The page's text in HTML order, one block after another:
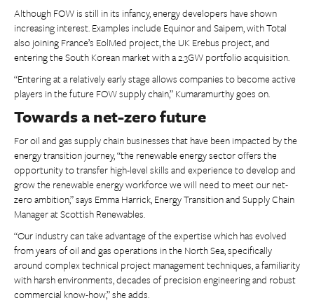
Although FOW is still in its infancy, energy developers have shown
increasing interest. Examples include Equinor and Saipem, with Total
also joining France’s EolMed project, the UK Erebus project, and
entering the South Korean market with a 2.3GW portfolio acquisition.
“Entering at a relatively early stage allows companies to become active
players in the future FOW supply chain,” Kumaramurthy goes on.
Towards a net-zero future
For oil and gas supply chain businesses that have been impacted by the
energy transition journey, “the renewable energy sector offers the
opportunity to transfer high-level skills and experience to develop and
grow the renewable energy workforce we will need to meet our net-
zero ambition,” says Emma Harrick, Energy Transition and Supply Chain
Manager at Scottish Renewables.
“Our industry can take advantage of the expertise which has evolved
from years of oil and gas operations in the North Sea, specifically
around complex technical project management techniques, a familiarity
with harsh environments, decades of precision engineering and robust
commercial know-how,” she adds.